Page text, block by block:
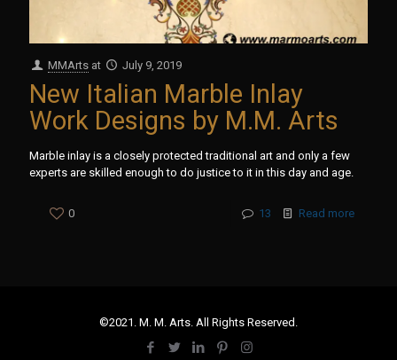
MMArts at July 9, 2019
New Italian Marble Inlay
Work Designs by M.M. Arts
Marble inlay is a closely protected traditional art and only a few
experts are skilled enough to do justice to it in this day and age.
0 13 Read more
©2021. M. M. Arts. All Rights Reserved.